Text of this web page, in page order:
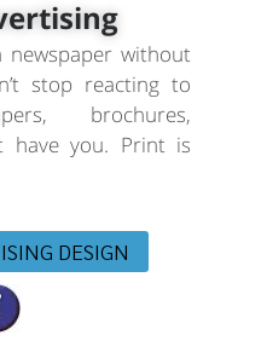
without
stop reacting to
brochures,
have you. Print is
DESIGN